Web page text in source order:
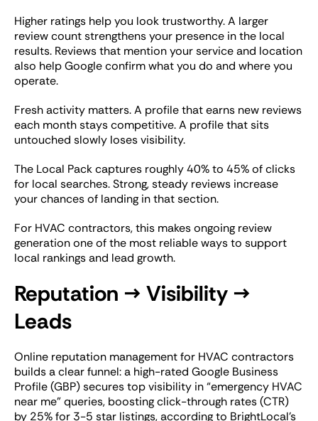
Higher ratings help you look trustworthy. A larger
review count strengthens your presence in the local
results. Reviews that mention your service and location
also help Google confirm what you do and where you
operate.
Fresh activity matters. A profile that earns new reviews
each month stays competitive. A profile that sits
untouched slowly loses visibility.
The Local Pack captures roughly 40% to 45% of clicks
for local searches. Strong, steady reviews increase
your chances of landing in that section.
For HVAC contractors, this makes ongoing review
generation one of the most reliable ways to support
local rankings and lead growth.
Reputation → Visibility →
Leads
Online reputation management for HVAC contractors
builds a clear funnel: a high-rated Google Business
Profile (GBP) secures top visibility in “emergency HVAC
near me” queries, boosting click-through rates (CTR)
by 25% for 3-5 star listings, according to BrightLocal’s